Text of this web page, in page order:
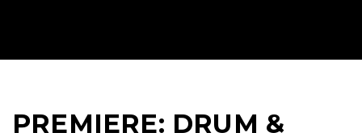
PREMIERE: DRUM &